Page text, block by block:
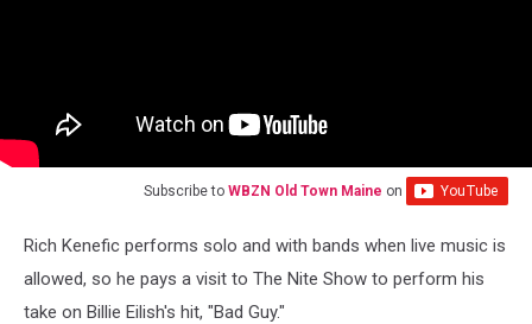
Subscribe to WBZN Old Town Maine on
Rich Kenefic performs solo and with bands when live music is
allowed, so he pays a visit to The Nite Show to perform his
take on Billie Eilish's hit, "Bad Guy."